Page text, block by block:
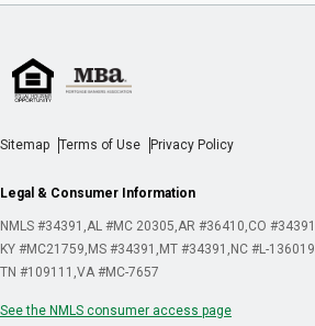
Sitemap Terms of Use Privacy Policy
Legal & Consumer Information
NMLS #34391 AL #MC 20305 AR #36410 CO #34391
KY #MC21759 MS #34391 MT #34391 NC #L-136019
TN #109111 VA #MC-7657
See the NMLS consumer access page